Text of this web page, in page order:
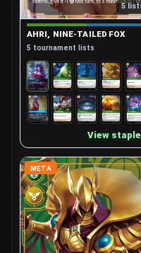
Lee Sin, Blind Monk 5
Lillia, Bashful Bloom
Lux, Lady of Luminosity
Master Yi, Wuju
Master Yi, Wuju Master
Ornn, Fire Below the
Poppy, Keeper of
Pyke, Bloodharbor
Rek'sai, Void
Renata Glasc,
5
AHRI, NINE-TAILED FOX
5 tournament lists
View
META